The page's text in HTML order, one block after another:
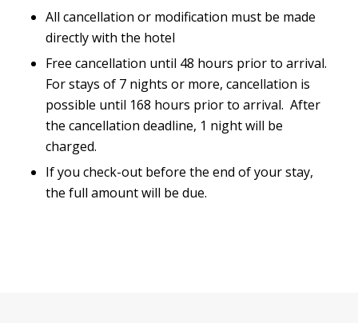
All cancellation or modification must be made
directly with the hotel
Free cancellation until 48 hours prior to arrival.
For stays of 7 nights or more, cancellation is
possible until 168 hours prior to arrival. After
the cancellation deadline, 1 night will be
charged.
If you check-out before the end of your stay,
the full amount will be due.